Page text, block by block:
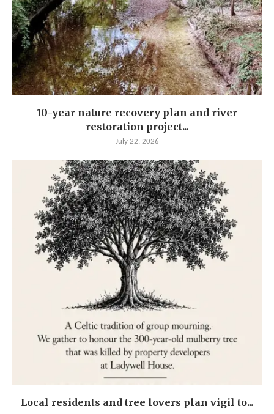
10-year nature recovery plan and river
restoration project...
July 22, 2026
Local residents and tree lovers plan vigil to...